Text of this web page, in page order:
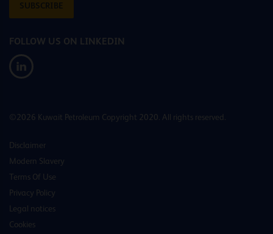
SUBSCRIBE
FOLLOW US ON LINKEDIN
©2026 Kuwait Petroleum Copyright 2020. All rights reserved.
Disclaimer
Modern Slavery
Terms Of Use
Privacy Policy
Legal notices
Cookies